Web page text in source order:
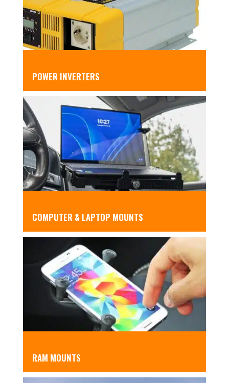
POWER INVERTERS
COMPUTER & LAPTOP MOUNTS
RAM MOUNTS